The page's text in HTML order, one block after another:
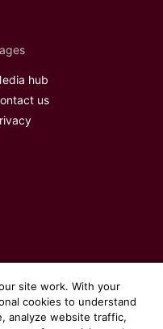
hub
us
site work. With your
cookies to understand
analyze website traffic,